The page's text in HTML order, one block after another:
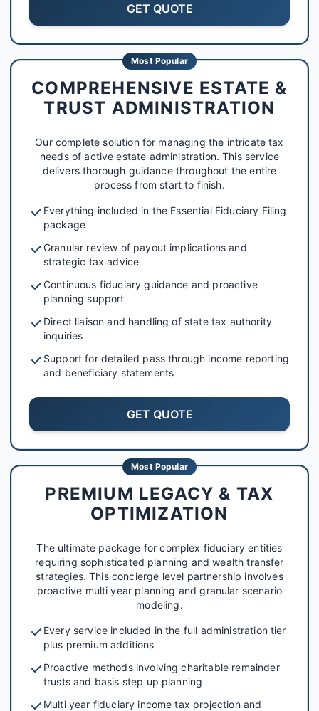
GET QUOTE
Most Popular
COMPREHENSIVE ESTATE &
TRUST ADMINISTRATION
Our complete solution for managing the intricate tax
needs of active estate administration. This service
delivers thorough guidance throughout the entire
process from start to finish.
Everything included in the Essential Fiduciary Filing
package
Granular review of payout implications and
strategic tax advice
Continuous fiduciary guidance and proactive
planning support
Direct liaison and handling of state tax authority
inquiries
Support for detailed pass through income reporting
and beneficiary statements
GET QUOTE
Most Popular
PREMIUM LEGACY & TAX
OPTIMIZATION
The ultimate package for complex fiduciary entities
requiring sophisticated planning and wealth transfer
strategies. This concierge level partnership involves
proactive multi year planning and granular scenario
modeling.
Every service included in the full administration tier
plus premium additions
Proactive methods involving charitable remainder
trusts and basis step up planning
Multi year fiduciary income tax projection and